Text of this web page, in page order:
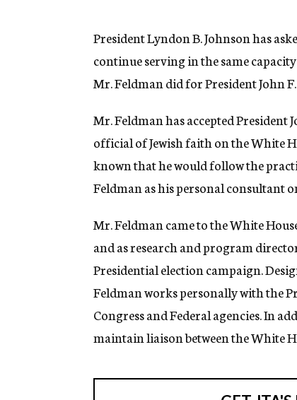
n
y
President Lyndon B. Johnson has
continue serving in the same
Mr. Feldman did for President John
Mr. Feldman has accepted President
official of Jewish faith on the White
known that he would follow the
Feldman as his personal consultant
Mr. Feldman came to the White
and as research and program
Presidential election campaign.
Feldman works personally with the
Congress and Federal agencies. In
maintain liaison between the White